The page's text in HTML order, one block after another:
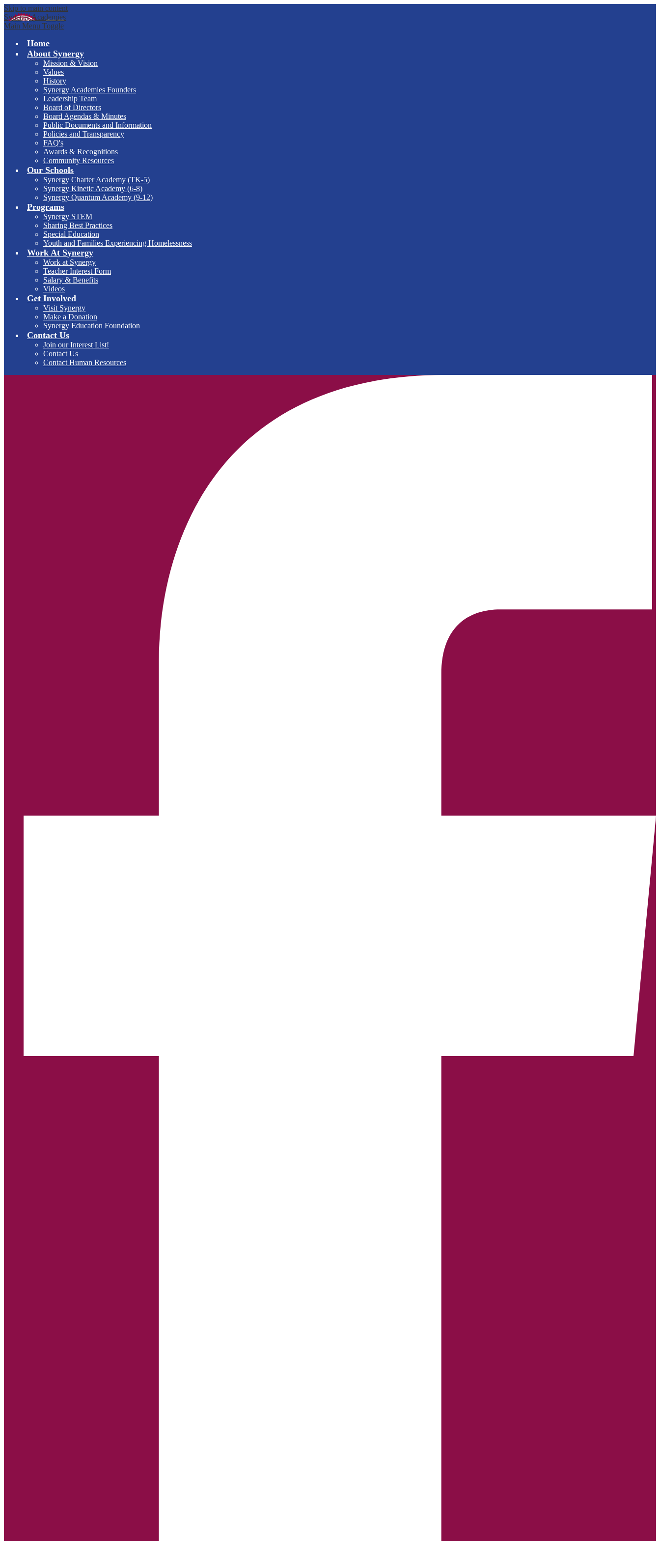
Skip to main content
Synergy Academies
Main Menu Toggle
Home
About Synergy
Mission & Vision
Values
History
Synergy Academies Founders
Leadership Team
Board of Directors
Board Agendas & Minutes
Public Documents and Information
Policies and Transparency
FAQ's
Awards & Recognitions
Community Resources
Our Schools
Synergy Charter Academy (TK-5)
Synergy Kinetic Academy (6-8)
Synergy Quantum Academy (9-12)
Programs
Synergy STEM
Sharing Best Practices
Special Education
Youth and Families Experiencing Homelessness
Work At Synergy
Work at Synergy
Teacher Interest Form
Salary & Benefits
Videos
Get Involved
Visit Synergy
Make a Donation
Synergy Education Foundation
Contact Us
Join our Interest List!
Contact Us
Contact Human Resources